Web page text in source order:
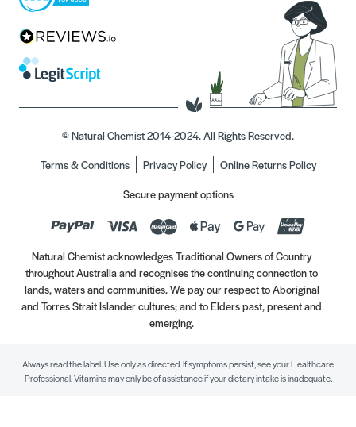
© Natural Chemist 2014-2024. All Rights Reserved.
Terms & Conditions
Privacy Policy
Online Returns Policy
Secure payment options
Natural Chemist acknowledges Traditional Owners of Country
throughout Australia and recognises the continuing connection to
lands, waters and communities. We pay our respect to Aboriginal
and Torres Strait Islander cultures; and to Elders past, present and
emerging.
Always read the label. Use only as directed. If symptoms persist, see your Healthcare
Professional. Vitamins may only be of assistance if your dietary intake is inadequate.